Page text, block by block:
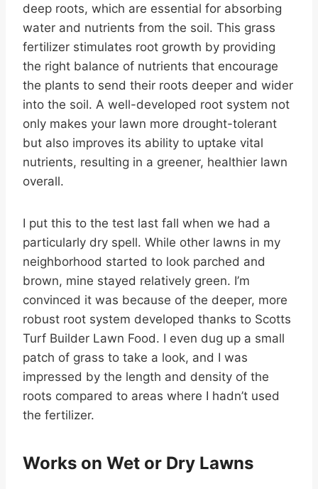
deep roots, which are essential for absorbing
water and nutrients from the soil. This grass
fertilizer stimulates root growth by providing
the right balance of nutrients that encourage
the plants to send their roots deeper and wider
into the soil. A well-developed root system not
only makes your lawn more drought-tolerant
but also improves its ability to uptake vital
nutrients, resulting in a greener, healthier lawn
overall.
I put this to the test last fall when we had a
particularly dry spell. While other lawns in my
neighborhood started to look parched and
brown, mine stayed relatively green. I’m
convinced it was because of the deeper, more
robust root system developed thanks to Scotts
Turf Builder Lawn Food. I even dug up a small
patch of grass to take a look, and I was
impressed by the length and density of the
roots compared to areas where I hadn’t used
the fertilizer.
Works on Wet or Dry Lawns